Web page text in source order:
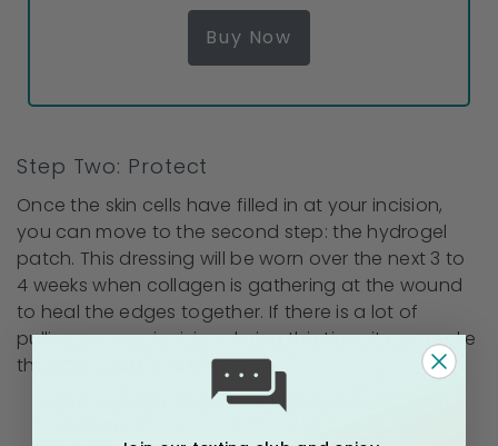
Buy Now
Step Two: Protect
Once the skin cells have filled in at your incision,
you can move to the second step: the hydrogel
patch. This dressing will be worn over the next 3 to
4 weeks when collagen is gathering at the wound
to heal the edges together. If there is a lot of
pulling on your incision during this time, it can make
the scar wider and thicker.
For use after Step 1, about 2 to 4 weeks after